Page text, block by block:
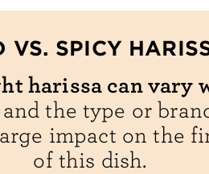
VS. SPICY
harissa can vary
and the type or
impact on the
of this dish.